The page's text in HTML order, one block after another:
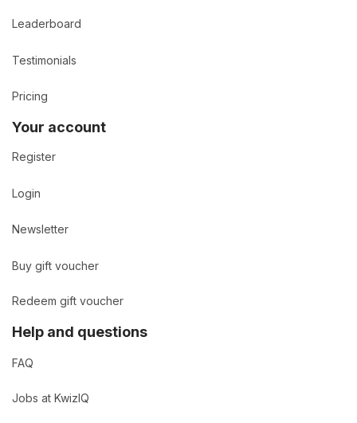
Leaderboard
Testimonials
Pricing
Your account
Register
Login
Newsletter
Buy gift voucher
Redeem gift voucher
Help and questions
FAQ
Jobs at KwizIQ